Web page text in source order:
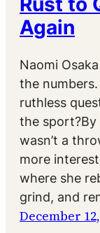
Again
Naomi
the
ruthless
the
wasn’t a
more
where she
grind, and
December